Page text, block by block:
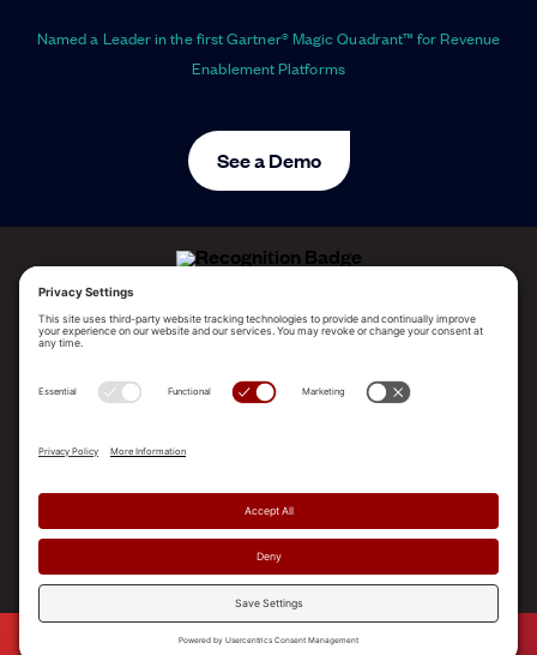
Named a Leader in the first Gartner® Magic Quadrant™ for Revenue
Enablement Platforms
See a Demo
ALLEGO NAMED A LEADER!
Enablement Platforms
PLATFORM
COMPANY
SUPPORT
© 2026 Allego, Inc. All rights reserved. | Terms & Conditions